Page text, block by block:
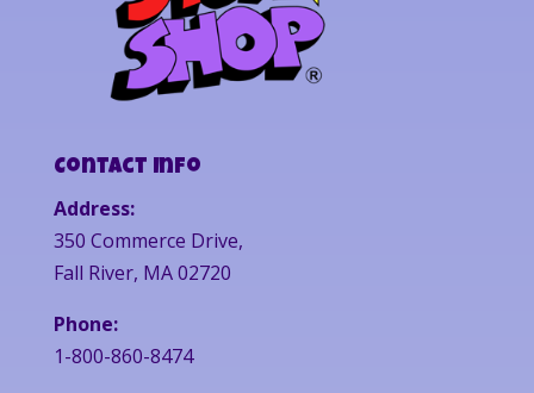
Contact Info
Address:
350 Commerce Drive,
Fall River, MA 02720
Phone:
1-800-860-8474